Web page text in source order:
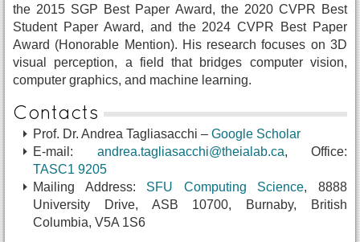
the 2015 SGP Best Paper Award, the 2020 CVPR Best
Student Paper Award, and the 2024 CVPR Best Paper
Award (Honorable Mention). His research focuses on 3D
visual perception, a field that bridges computer vision,
computer graphics, and machine learning.
Contacts
Prof. Dr. Andrea Tagliasacchi – Google Scholar
E-mail: andrea.tagliasacchi@theialab.ca, Office:
TASC1 9205
Mailing Address: SFU Computing Science, 8888
University Drive, ASB 10700, Burnaby, British
Columbia, V5A 1S6